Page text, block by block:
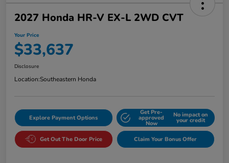
2027 Honda HR-V EX-L 2WD CVT
Your Price
$33,637
Disclosure
Location:Southeastern Honda
Explore Payment Options
Get Pre-
approved
Now
No impact on
your credit
Get Out The Door Price Claim Your Bonus Offer